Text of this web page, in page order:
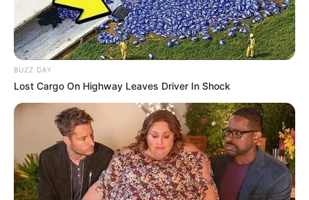
BUZZ DAY
Lost Cargo On Highway Leaves Driver In Shock